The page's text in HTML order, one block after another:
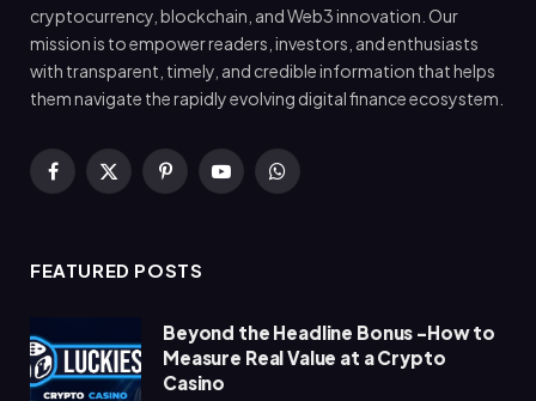
cryptocurrency, blockchain, and Web3 innovation. Our
mission is to empower readers, investors, and enthusiasts
with transparent, timely, and credible information that helps
them navigate the rapidly evolving digital finance ecosystem.
Facebook
X
PinterestYouTubeWhatsApp
FEATURED POSTS
Beyond the Headline Bonus -How to
Measure Real Value at a Crypto
Casino